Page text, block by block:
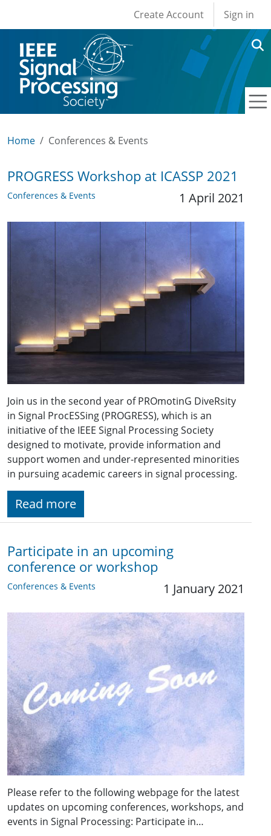
User account
Create Account Sign in
Home Conferences & Events
PROGRESS Workshop at ICASSP 2021
Conferences & Events 1 April 2021
Join us in the second year of PROmotinG DiveRsity
in Signal ProcESSing (PROGRESS), which is an
initiative of the IEEE Signal Processing Society
designed to motivate, provide information and
support women and under-represented minorities
in pursuing academic careers in signal processing.
Read more
Participate in an upcoming
conference or workshop
Conferences & Events 1 January 2021
Please refer to the following webpage for the latest
updates on upcoming conferences, workshops, and
events in Signal Processing: Participate in…